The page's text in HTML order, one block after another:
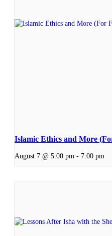
Islamic Ethics and More
August 7 @ 5:00 pm - 7:00 pm